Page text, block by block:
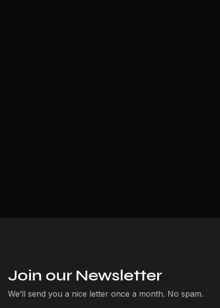
Join our Newsletter
We’ll send you a nice letter once a month. No spam.